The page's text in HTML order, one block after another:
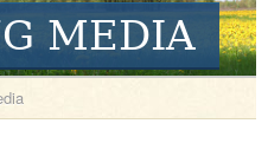
MEDIA